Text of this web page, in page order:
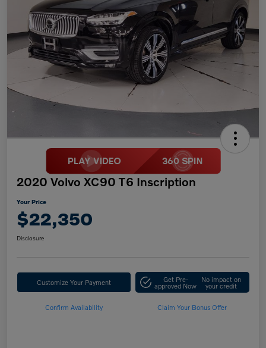
2020 Volvo XC90 T6 Inscription
Your Price
$22,350
Disclosure
Customize Your Payment Get Pre-
approved Now
No impact on
your credit
Confirm Availability Claim Your Bonus Offer